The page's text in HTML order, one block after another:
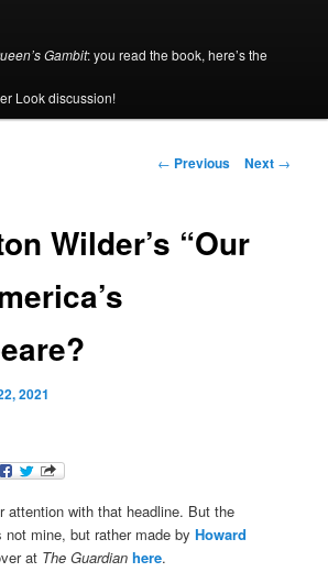
Gambit: you read the book, here’s the
Look discussion!
Post
← Previous Next →
Wilder’s “Our
2021
attention with that headline. But the
not mine, but rather made by Howard
at The Guardian here.